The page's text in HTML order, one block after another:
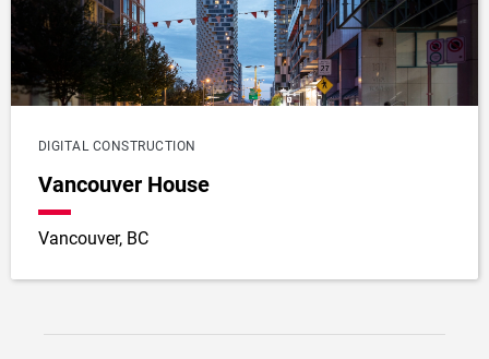
DIGITAL CONSTRUCTION
Vancouver House
Vancouver, BC